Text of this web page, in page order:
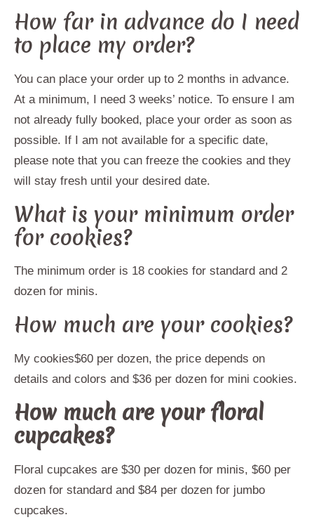
How far in advance do I need
to place my order?
You can place your order up to 2 months in advance.
At a minimum, I need 3 weeks’ notice. To ensure I am
not already fully booked, place your order as soon as
possible. If I am not available for a specific date,
please note that you can freeze the cookies and they
will stay fresh until your desired date.
What is your minimum order
for cookies?
The minimum order is 18 cookies for standard and 2
dozen for minis.
How much are your cookies?
My cookies$60 per dozen, the price depends on
details and colors and $36 per dozen for mini cookies.
How much are your floral
cupcakes?
Floral cupcakes are $30 per dozen for minis, $60 per
dozen for standard and $84 per dozen for jumbo
cupcakes.